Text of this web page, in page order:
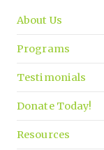
About Us
Programs
Testimonials
Donate Today!
Resources